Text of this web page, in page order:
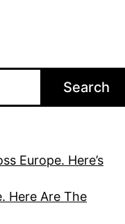
Search
Europe. Here’s
Here Are The